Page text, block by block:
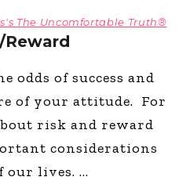
The Uncomfortable Truth®
Reward
odds of success and
of your attitude. For
risk and reward
considerations
our lives.